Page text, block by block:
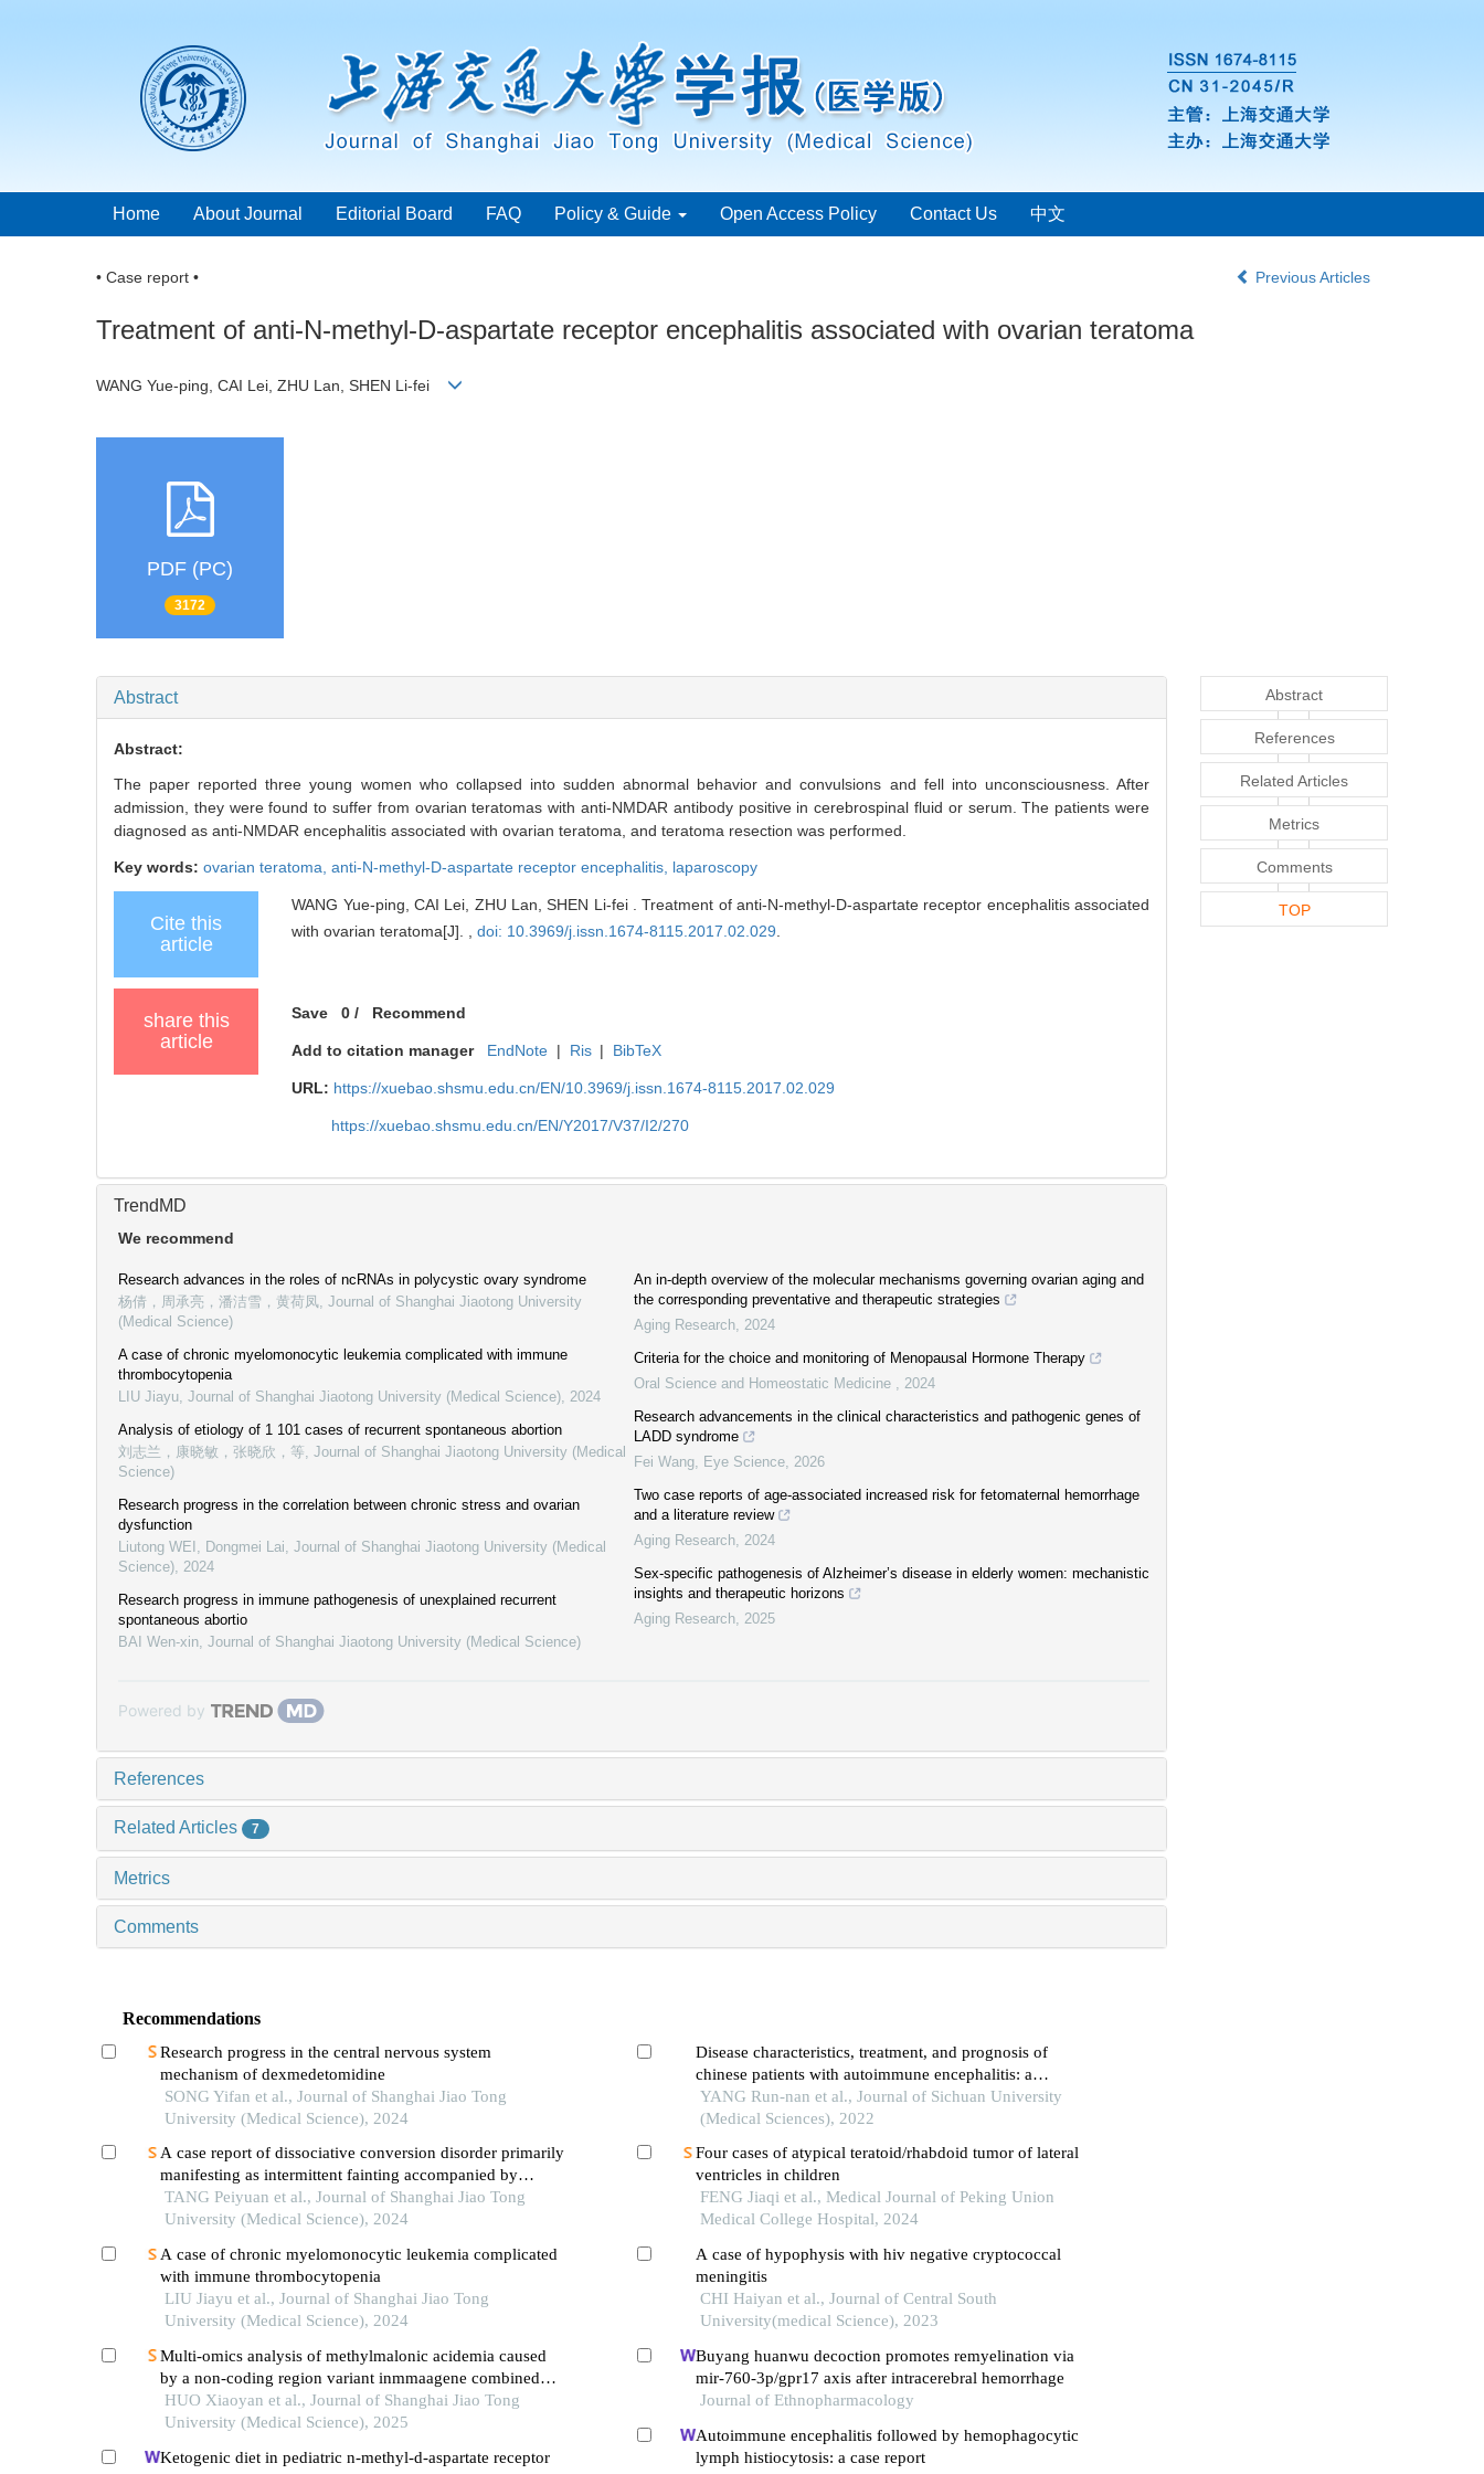
Home About Journal Editorial Board FAQ Policy & Guide Open Access Policy Contact Us 中文
• Case report • Previous Articles
Treatment of anti-N-methyl-D-aspartate receptor encephalitis associated with ovarian teratoma
WANG Yue-ping, CAI Lei, ZHU Lan, SHEN Li-fei
PDF (PC)
3172
Abstract
Abstract:
The paper reported three young women who collapsed into sudden abnormal behavior and convulsions and fell into unconsciousness. After
admission, they were found to suffer from ovarian teratomas with anti-NMDAR antibody positive in cerebrospinal fluid or serum. The patients were
diagnosed as anti-NMDAR encephalitis associated with ovarian teratoma, and teratoma resection was performed.
Key words: ovarian teratoma, anti-N-methyl-D-aspartate receptor encephalitis, laparoscopy
Cite this
article
WANG Yue-ping, CAI Lei, ZHU Lan, SHEN Li-fei . Treatment of anti-N-methyl-D-aspartate receptor encephalitis associated
with ovarian teratoma[J]. ,doi: 10.3969/j.issn.1674-8115.2017.02.029
share this
article
Save 0 / Recommend
Add to citation manager EndNote | Ris | BibTeX
URL: https://xuebao.shsmu.edu.cn/EN/10.3969/j.issn.1674-8115.2017.02.029
https://xuebao.shsmu.edu.cn/EN/Y2017/V37/I2/270
TrendMD
We recommend
Research advances in the roles of ncRNAs in polycystic ovary syndrome
杨倩，周承亮，潘洁雪，黄荷凤 Journal of Shanghai Jiaotong University
(Medical Science)
A case of chronic myelomonocytic leukemia complicated with immune
thrombocytopenia
LIU Jiayu Journal of Shanghai Jiaotong University (Medical Science) 2024
Analysis of etiology of 1 101 cases of recurrent spontaneous abortion
刘志兰，康晓敏，张晓欣，等 Journal of Shanghai Jiaotong University (Medical
Science)
Research progress in the correlation between chronic stress and ovarian
dysfunction
Liutong WEI, Dongmei Lai Journal of Shanghai Jiaotong University (Medical
Science) 2024
Research progress in immune pathogenesis of unexplained recurrent
spontaneous abortio
BAI Wen-xin Journal of Shanghai Jiaotong University (Medical Science)
An in-depth overview of the molecular mechanisms governing ovarian aging and
the corresponding preventative and therapeutic strategies
Aging Research 2024
Criteria for the choice and monitoring of Menopausal Hormone Therapy
Oral Science and Homeostatic Medicine
2024
Research advancements in the clinical characteristics and pathogenic genes of
LADD syndrome
Fei Wang
Eye Science 2026
Two case reports of age-associated increased risk for fetomaternal hemorrhage
and a literature review
Aging Research 2024
Sex-specific pathogenesis of Alzheimer’s disease in elderly women: mechanistic
insights and therapeutic horizons
Aging Research 2025
Powered by
References
Related Articles 7
Metrics
Comments
Recommendations
Research progress in the central nervous system
mechanism of dexmedetomidine
SONG Yifan et al., Journal of Shanghai Jiao Tong
University (Medical Science), 2024
A case report of dissociative conversion disorder primarily
manifesting as intermittent fainting accompanied by
myoclonic seizures
TANG Peiyuan et al., Journal of Shanghai Jiao Tong
University (Medical Science), 2024
A case of chronic myelomonocytic leukemia complicated
with immune thrombocytopenia
LIU Jiayu et al., Journal of Shanghai Jiao Tong
University (Medical Science), 2024
Multi-omics analysis of methylmalonic acidemia caused
by a non-coding region variant inmmaagene combined
with uniparental disomy
HUO Xiaoyan et al., Journal of Shanghai Jiao Tong
University (Medical Science), 2025
Ketogenic diet in pediatric n-methyl-d-aspartate receptor
Disease characteristics, treatment, and prognosis of
chinese patients with autoimmune encephalitis: a
retrospective study
YANG Run-nan et al., Journal of Sichuan University
(Medical Sciences), 2022
Four cases of atypical teratoid/rhabdoid tumor of lateral
ventricles in children
FENG Jiaqi et al., Medical Journal of Peking Union
Medical College Hospital, 2024
A case of hypophysis with hiv negative cryptococcal
meningitis
CHI Haiyan et al., Journal of Central South
University(medical Science), 2023
Buyang huanwu decoction promotes remyelination via
mir-760-3p/gpr17 axis after intracerebral hemorrhage
Journal of Ethnopharmacology
Autoimmune encephalitis followed by hemophagocytic
lymph histiocytosis: a case report
Abstract
References
Related Articles
Metrics
Comments
TOP